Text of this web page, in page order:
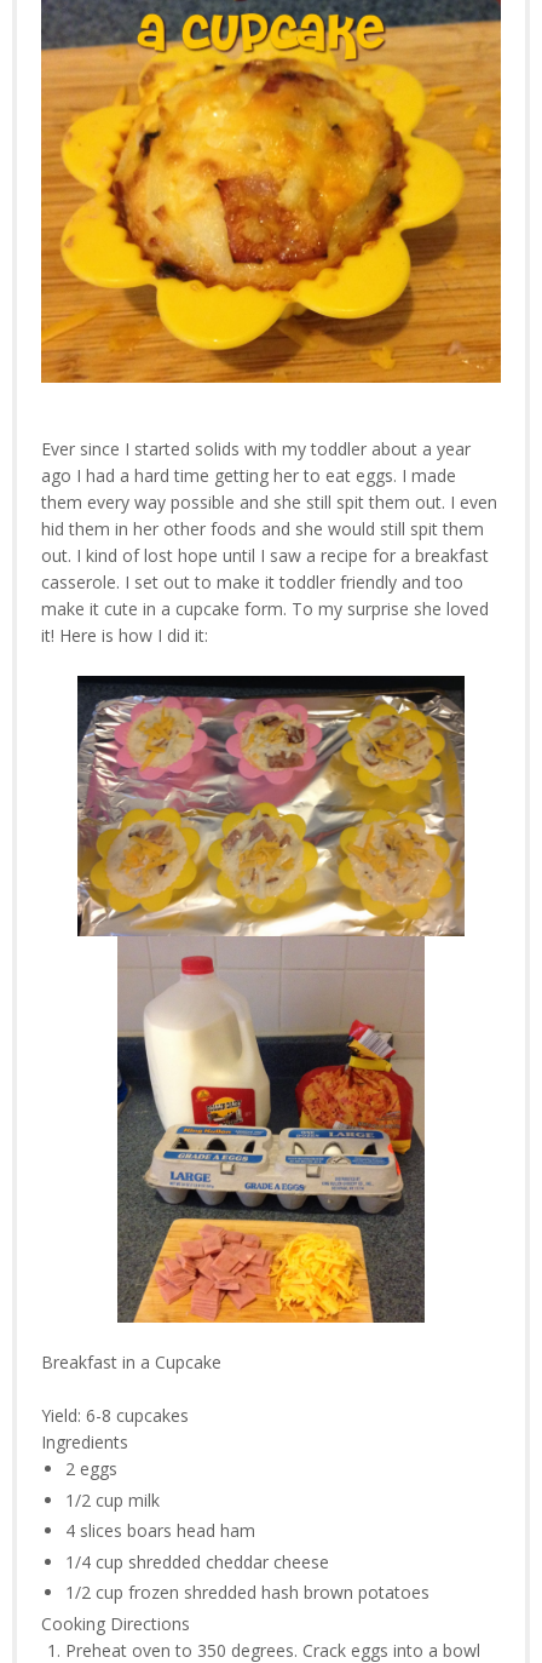
Ever since I started solids with my toddler about a year
ago I had a hard time getting her to eat eggs. I made
them every way possible and she still spit them out. I even
hid them in her other foods and she would still spit them
out. I kind of lost hope until I saw a recipe for a breakfast
casserole. I set out to make it toddler friendly and too
make it cute in a cupcake form. To my surprise she loved
it! Here is how I did it:
Breakfast in a Cupcake
Yield: 6-8 cupcakes
Ingredients
2 eggs
1/2 cup milk
4 slices boars head ham
1/4 cup shredded cheddar cheese
1/2 cup frozen shredded hash brown potatoes
Cooking Directions
Preheat oven to 350 degrees. Crack eggs into a bowl